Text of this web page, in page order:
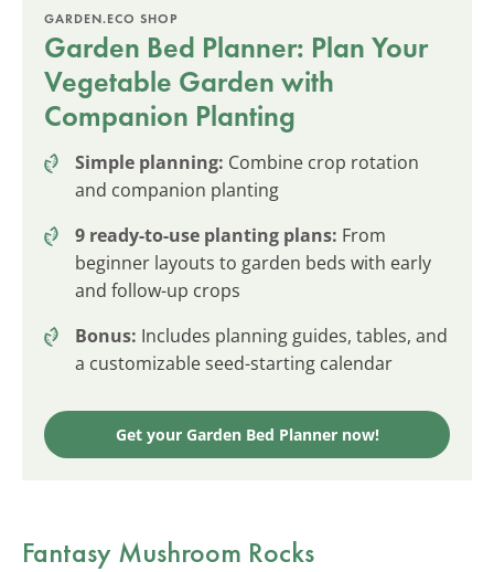
GARDEN.ECO SHOP
Garden Bed Planner: Plan Your
Vegetable Garden with
Companion Planting
Simple planning: Combine crop rotation
and companion planting
9 ready-to-use planting plans: From
beginner layouts to garden beds with early
and follow-up crops
Bonus: Includes planning guides, tables, and
a customizable seed-starting calendar
Get your Garden Bed Planner now!
Fantasy Mushroom Rocks